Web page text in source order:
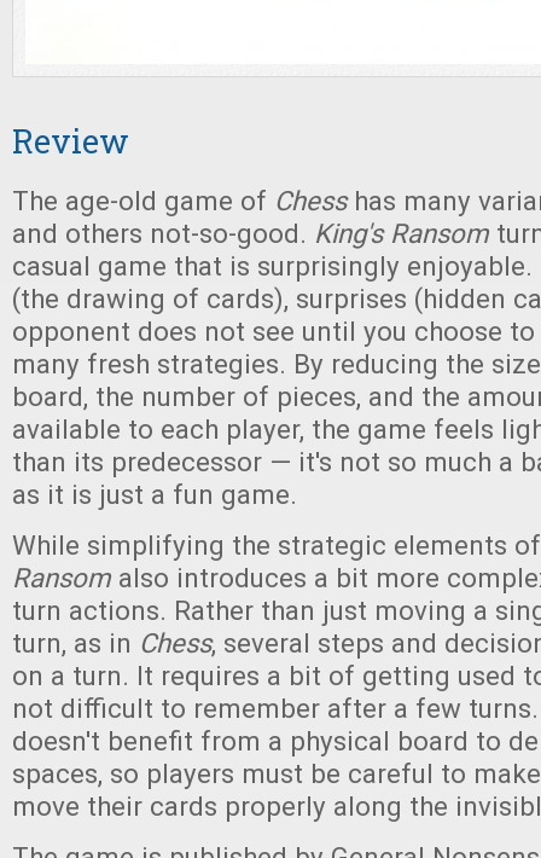
Review
The age-old game of Chesshas many
and others not-so-good. King's Ransom
casual game that is surprisingly
(the drawing of cards), surprises (hidden
opponent does not see until you choose
many fresh strategies. By reducing the
board, the number of pieces, and the
available to each player, the game feels
than its predecessor — it's not so much a
as it is just a fun game.
While simplifying the strategic elements
Ransom also introduces a bit more
turn actions. Rather than just moving a
turn, as in Chess, several steps and
on a turn. It requires a bit of getting used
not difficult to remember after a few
doesn't benefit from a physical board to
spaces, so players must be careful to
move their cards properly along the